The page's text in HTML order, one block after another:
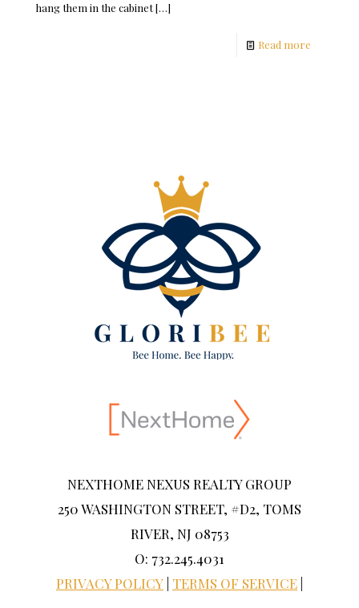
hang them in the cabinet[…]
Read more
NEXTHOME NEXUS REALTY GROUP
250 WASHINGTON STREET, #D2, TOMS
RIVER, NJ 08753
O: 732.245.4031
PRIVACY POLICY TERMS OF SERVICE